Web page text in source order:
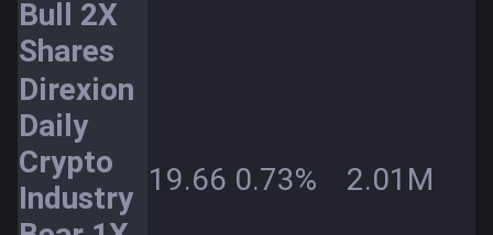
Bull 2X
Shares
Direxion
Daily
Crypto
Industry 19.66 0.73% 2.01M